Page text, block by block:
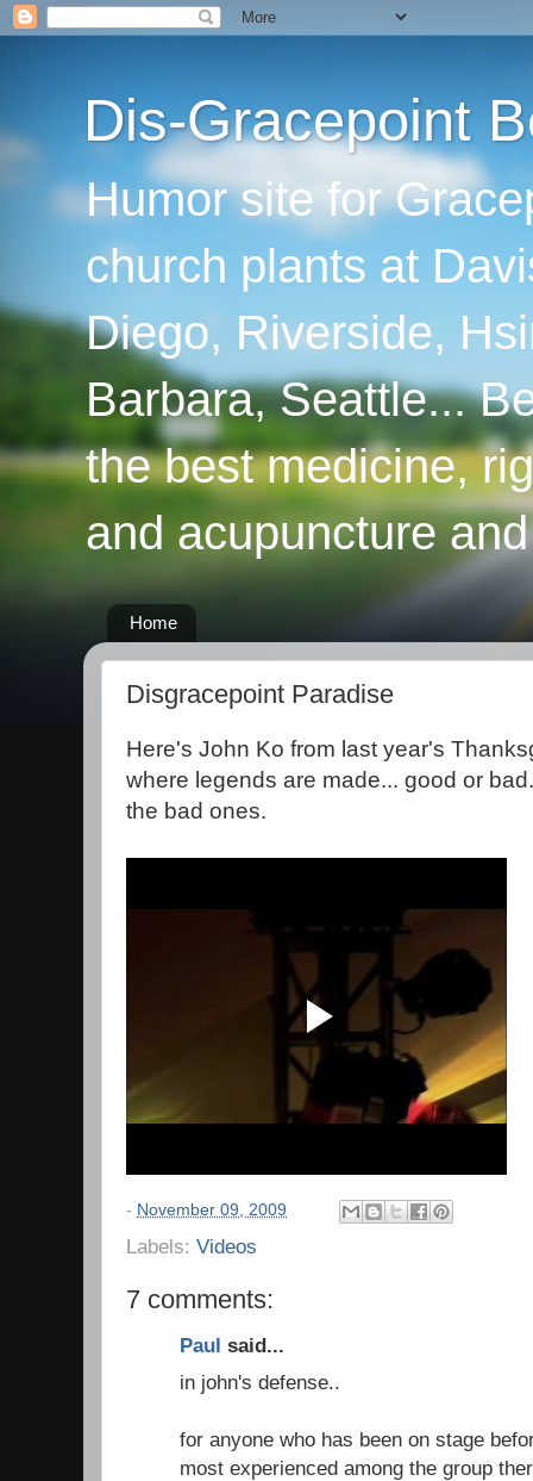
Dis-Gracepoint
Humor site for
church plants at
Diego, Riverside,
Barbara, Seattle...
the best medicine,
and acupuncture
Home
Disgracepoint Paradise
Here's John Ko from last year's
where legends are made... good or
the bad ones.
- November 09, 2009
Labels: Videos
7 comments:
Paul said...
in john's defense..
for anyone who has been on stage
most experienced among the group